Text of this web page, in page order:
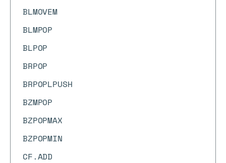
BLMOVEM
BLMPOP
BLPOP
BRPOP
BRPOPLPUSH
BZMPOP
BZPOPMAX
BZPOPMIN
CF.ADD